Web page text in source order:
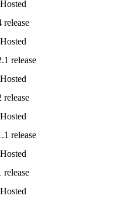
release
release
release
release
release